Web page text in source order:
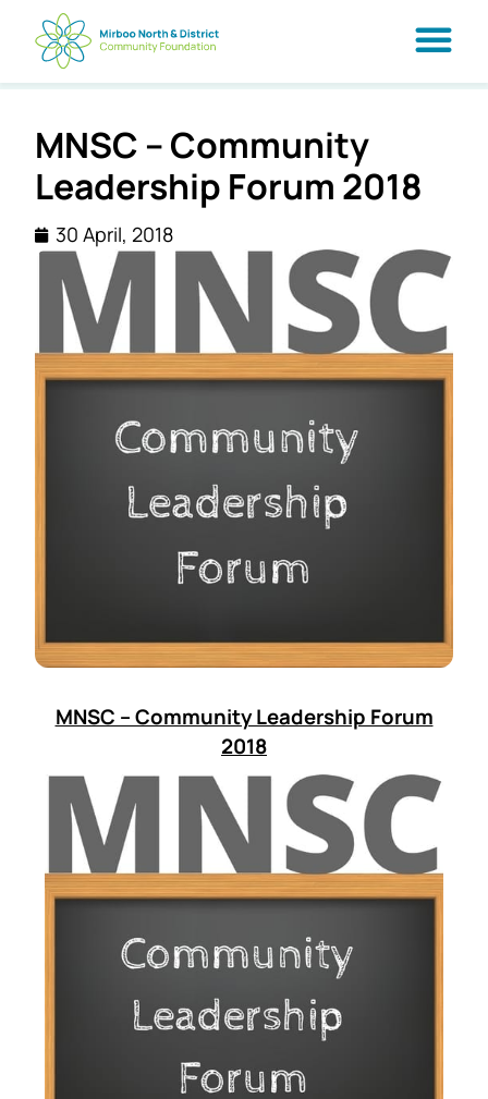
MNSC – Community
Leadership Forum 2018
30 April, 2018
MNSC – Community Leadership Forum
2018